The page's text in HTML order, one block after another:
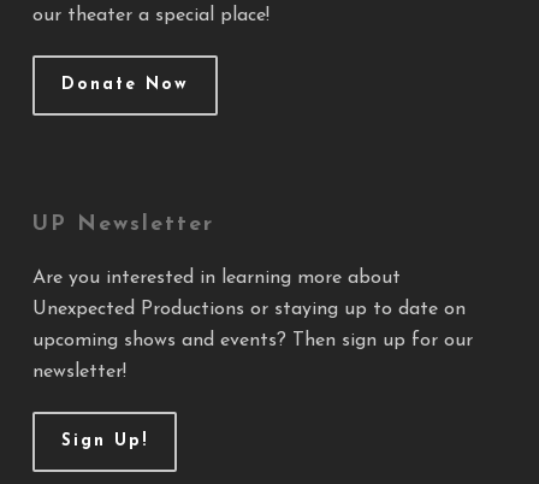
our theater a special place!
Donate Now
UP Newsletter
Are you interested in learning more about
Unexpected Productions or staying up to date on
upcoming shows and events? Then sign up for our
newsletter!
Sign Up!